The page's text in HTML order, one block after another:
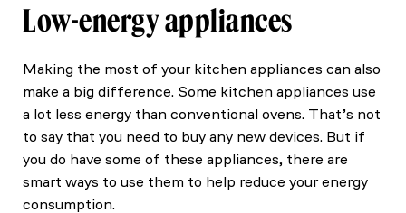
Low-energy appliances
Making the most of your kitchen appliances can also
make a big difference. Some kitchen appliances use
a lot less energy than conventional ovens. That’s not
to say that you need to buy any new devices. But if
you do have some of these appliances, there are
smart ways to use them to help reduce your energy
consumption.